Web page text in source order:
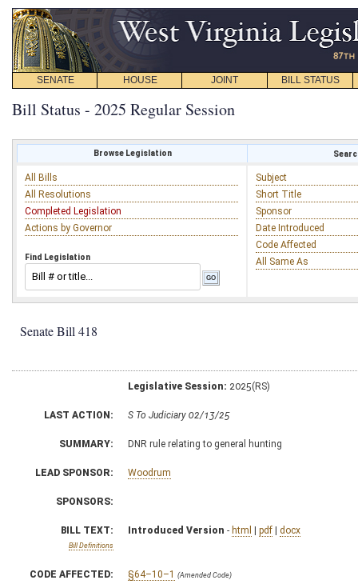
SENATE HOUSE JOINT BILL STATUS
Bill Status - 2025 Regular Session
Browse Legislation
All Bills
All Resolutions
Completed Legislation
Actions by Governor
Find Legislation
Subject
Short Title
Sponsor
Date Introduced
Code Affected
All Same As
Senate Bill 418
Legislative Session: 2025(RS)
LAST ACTION: S To Judiciary 02/13/25
SUMMARY: DNR rule relating to general hunting
LEAD SPONSOR: Woodrum
SPONSORS:
BILL TEXT:
Bill Definitions
Introduced Version - html | pdf | docx
CODE AFFECTED: §64–10–1 (Amended Code)